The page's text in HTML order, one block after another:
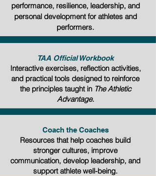
performance, resilience, leadership, and
personal development for athletes and
performers.
TAA Official Workbook
Interactive exercises, reflection activities,
and practical tools designed to reinforce
the principles taught in The Athletic
Advantage.
Coach the Coaches
Resources that help coaches build
stronger cultures, improve
communication, develop leadership, and
support athlete well-being.